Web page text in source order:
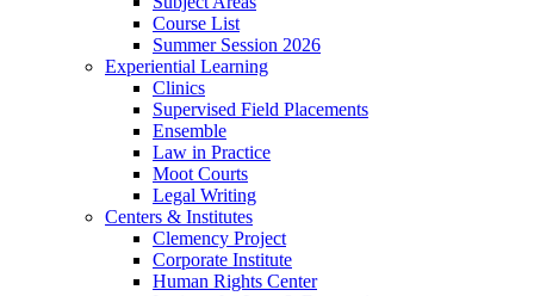
Course List
Summer Session 2026
Experiential Learning
Clinics
Supervised Field Placements
Ensemble
Law in Practice
Moot Courts
Legal Writing
Centers & Institutes
Clemency Project
Corporate Institute
Human Rights Center